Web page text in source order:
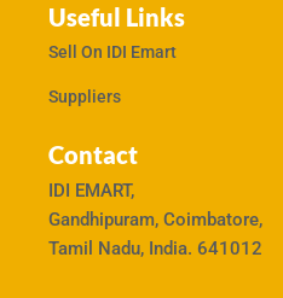
Useful Links
Sell On IDI Emart
Suppliers
Contact
IDI EMART,
Gandhipuram, Coimbatore,
Tamil Nadu, India. 641012